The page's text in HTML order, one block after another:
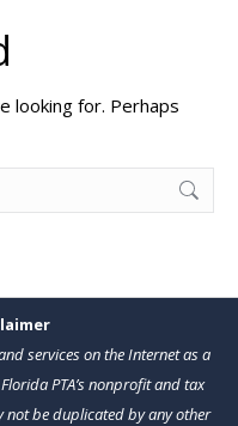
looking for. Perhaps
services on the Internet as a
PTA’s nonprofit and tax
not be duplicated by any other